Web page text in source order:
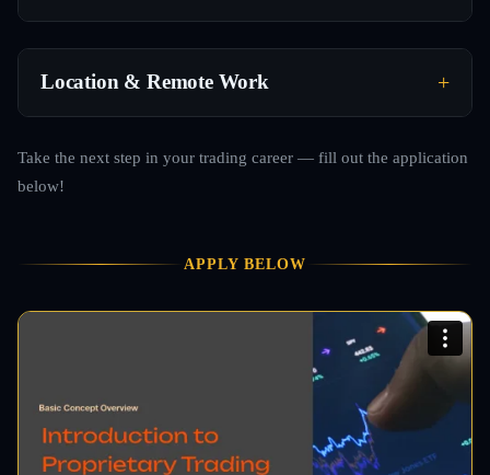
Location & Remote Work
Take the next step in your trading career — fill out the application
below!
APPLY BELOW